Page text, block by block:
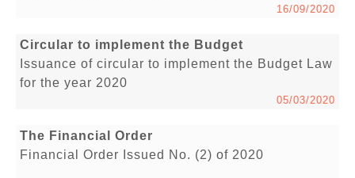
16/09/2020
Circular to implement the Budget
Issuance of circular to implement the Budget Law
for the year 2020
05/03/2020
The Financial Order
Financial Order Issued No. (2) of 2020